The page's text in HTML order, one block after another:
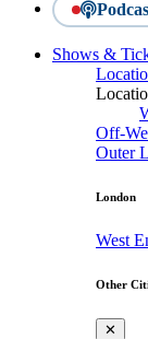
Shows &
Off-
Outer
London
West
Other
✕